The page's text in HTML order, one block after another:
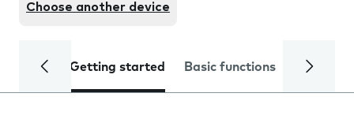
Choose another device
Getting started Basic functions Calls